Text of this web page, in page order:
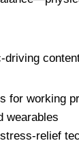
driving
for working
wearables
relief